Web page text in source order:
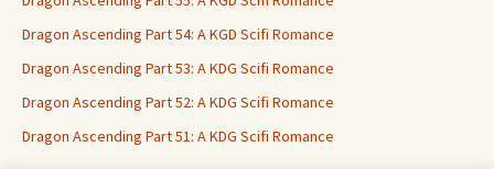
Dragon Ascending Part 54: A KGD Scifi Romance
Dragon Ascending Part 53: A KDG Scifi Romance
Dragon Ascending Part 52: A KDG Scifi Romance
Dragon Ascending Part 51: A KDG Scifi Romance